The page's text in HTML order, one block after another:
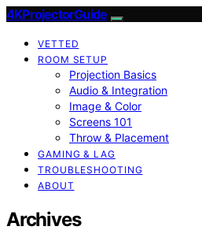
4KProjectorGuide
VETTED
ROOM SETUP
Projection Basics
Audio & Integration
Image & Color
Screens 101
Throw & Placement
GAMING & LAG
TROUBLESHOOTING
ABOUT
Archives